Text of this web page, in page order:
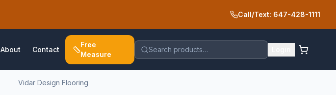
Call/Text: 647-428-1111
About Contact
Free
Measure
Search products…
Vidar Design Flooring